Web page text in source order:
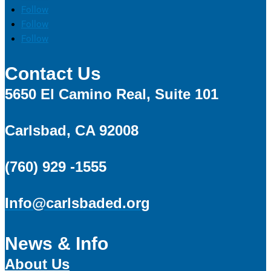
Follow
Follow
Follow
Contact Us
5650 El Camino Real, Suite 101
Carlsbad, CA 92008
(760) 929 -1555
Info@carlsbaded.org
News & Info
About Us